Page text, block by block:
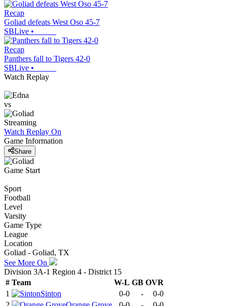
Recap
Goliad defeats West Oso 45-7
SBLive •
Recap
Panthers fall to Tigers 42-0
SBLive •
Watch Replay
vs
Streaming
Watch Replay On
Game Information
Share
Game Start
Sport
Football
Level
Varsity
Game Type
League
Location
Goliad - Goliad, TX
See More On
Division 3A-1 Region 4 - District 15
# Team W-L GB OVR
1
Sinton 0-0 -
0-0